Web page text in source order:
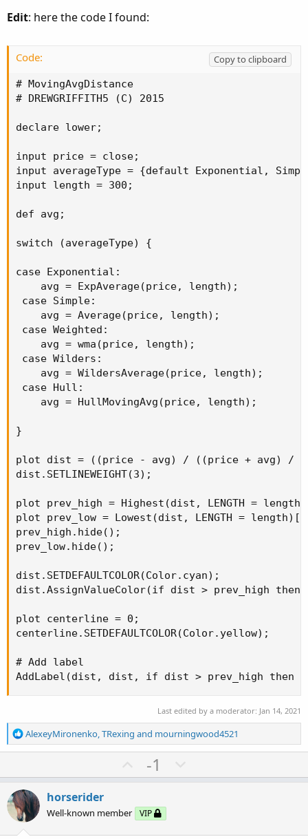
Edit: here the code I found:
Code:
Copy to clipboard
# MovingAvgDistance
# DREWGRIFFITH5 (C) 2015
declare lower;
input price = close;
input averageType = {default Exponential,
input length = 300;
def avg;
switch (averageType) {
case Exponential:
    avg = ExpAverage(price, length);
case Simple:
    avg = Average(price, length);
case Weighted:
    avg = wma(price, length);
case Wilders:
    avg = WildersAverage(price, length);
case Hull:
    avg = HullMovingAvg(price, length);
}
plot dist = ((price - avg) / ((price + avg) /
dist.SETLINEWEIGHT(3);
plot prev_high = Highest(dist, LENGTH =
plot prev_low = Lowest(dist, LENGTH =
prev_high.hide();
prev_low.hide();
dist.SETDEFAULTCOLOR(Color.cyan);
dist.AssignValueColor(if dist > prev_high then
plot centerline = 0;
centerline.SETDEFAULTCOLOR(Color.yellow);
# Add label
AddLabel(dist, dist, if dist > prev_high then
Last edited by a moderator: Jan 14, 2021
R
e
i
o
n
s
AlexeyMironenko,TRexing and mourningwood4521
U
p
o
t
-1
o
v
horserider
Well-known member VIP